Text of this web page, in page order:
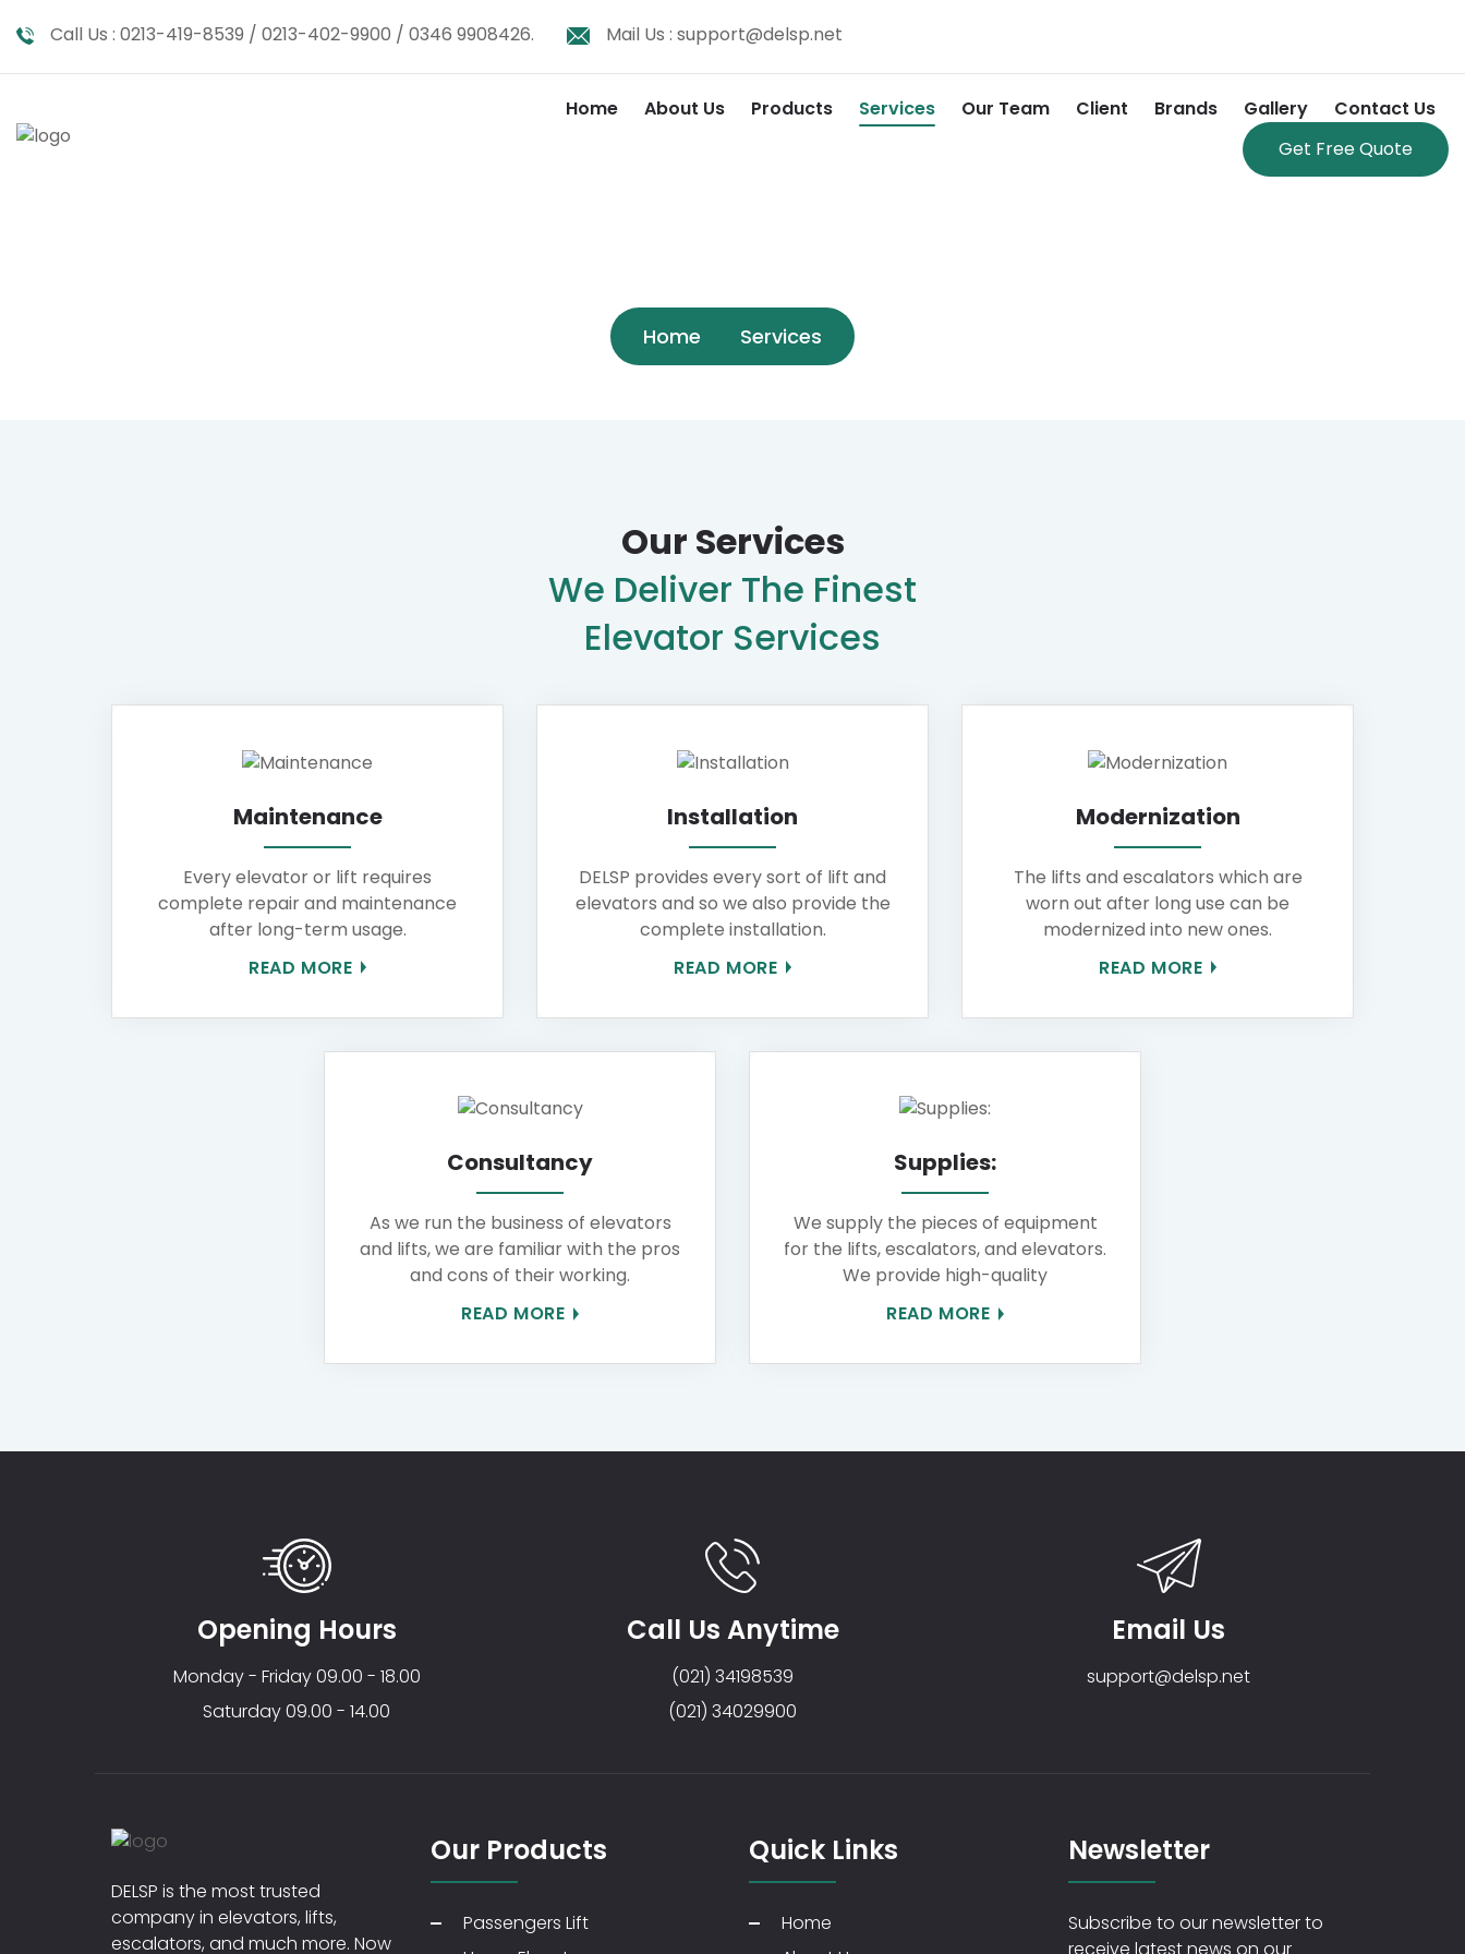
Call Us : 0213-419-8539 / 0213-402-9900 / 0346 9908426. Mail Us : support@delsp.net
Home About Us Products Services Our Team Client Brands Gallery
Contact Us
Get Free Quote
Home Services
Our Services
We Deliver The Finest
Elevator Services
Maintenance
Every elevator or lift requires
complete repair and maintenance
after long-term usage.
READ MORE
Installation
DELSP provides every sort of lift and
elevators and so we also provide the
complete installation.
READ MORE
Modernization
The lifts and escalators which are
worn out after long use can be
modernized into new ones.
READ MORE
Consultancy
As we run the business of elevators
and lifts, we are familiar with the pros
and cons of their working.
READ MORE
Supplies:
We supply the pieces of equipment
for the lifts, escalators, and elevators.
We provide high-quality
READ MORE
Opening Hours
Monday - Friday 09.00 - 18.00
Saturday 09.00 - 14.00
Call Us Anytime
(021) 34198539
(021) 34029900
Email Us
support@delsp.net
DELSP is the most trusted
company in elevators, lifts,
escalators, and much more. Now
Our Products
Passengers Lift
Quick Links
Home
Newsletter
Subscribe to our newsletter to